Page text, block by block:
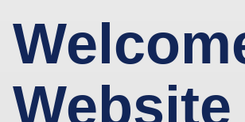
Website